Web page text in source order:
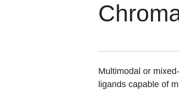
Multimodal or
ligands capable of